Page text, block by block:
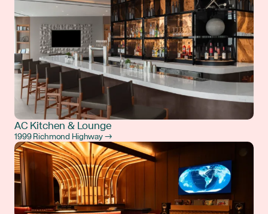
AC Kitchen & Lounge
1999 Richmond Highway →